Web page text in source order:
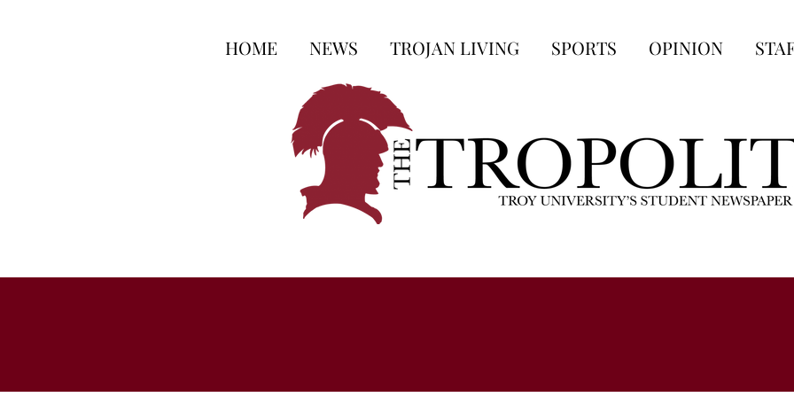
HOME NEWS TROJAN LIVING SPORTS OPINION